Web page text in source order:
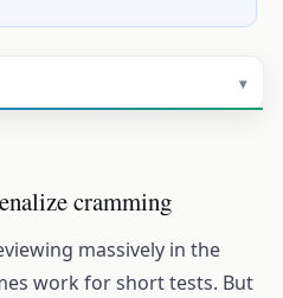
▾
cramming
massively in the
work for short tests. But